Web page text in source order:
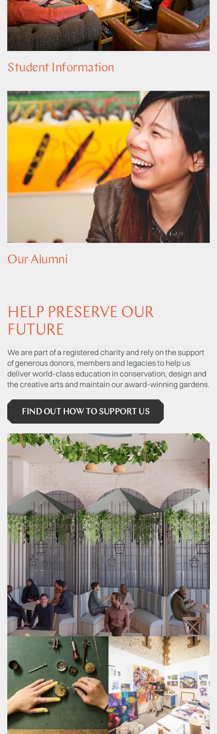
Student Information
Our Alumni
HELP PRESERVE OUR
FUTURE
We are part of a registered charity and rely on the support
of generous donors, members and legacies to help us
deliver world-class education in conservation, design and
the creative arts and maintain our award-winning gardens.
FIND OUT HOW TO SUPPORT US